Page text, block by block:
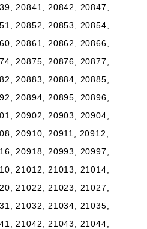
20841, 20842, 20847,
20852, 20853, 20854,
20861, 20862, 20866,
20875, 20876, 20877,
20883, 20884, 20885,
20894, 20895, 20896,
20902, 20903, 20904,
20910, 20911, 20912,
20918, 20993, 20997,
21012, 21013, 21014,
21022, 21023, 21027,
21032, 21034, 21035,
21042, 21043, 21044,